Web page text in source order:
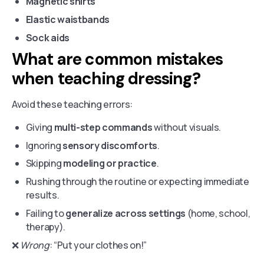
Elastic waistbands
Sock aids
What are common mistakes
when teaching dressing?
Avoid these teaching errors:
Giving multi-step commandswithout visuals.
Ignoringsensory discomforts.
Skippingmodeling or practice.
Rushing through the routine or expecting immediate
results.
Failing togeneralize across settings (home, school,
therapy).
❌ Wrong: “Put your clothes on!”